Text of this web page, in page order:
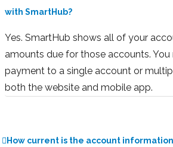
with SmartHub?
Yes. SmartHub shows all of your
amounts due for those accounts. You
payment to a single account or
both the website and mobile app.
How current is the account